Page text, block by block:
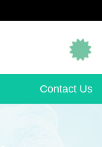
Contact Us